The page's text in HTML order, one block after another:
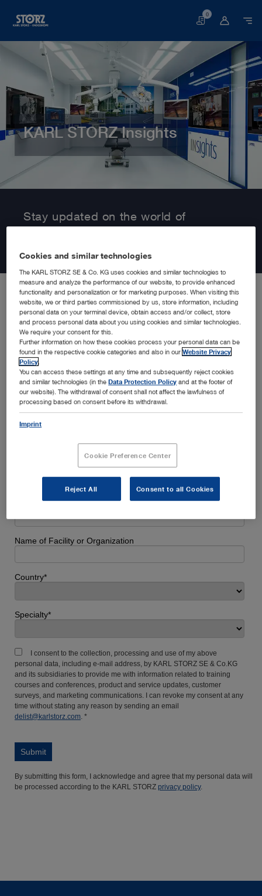
Basket
0
KARL STORZ Insights
Stay updated on the world of
Be the first to know about the latest developments in endoscopy
solutions, new product announcements, special promotions,
insightful webinars, and educational trainings, amongst many
others. Simply fill in your details below and enjoy a customized
experience tailored to your interests and specialty.
Cookies and similar technologies
The KARL STORZ SE & Co. KG uses cookies and similar technologies to
measure and analyze the performance of our website, to provide enhanced
functionality and personalization or for marketing purposes. When visiting this
website, we or third parties commissioned by us, store information, including
personal data on your terminal device, obtain access and/or collect, store
and process personal data about you using cookies and similar technologies.
We require your consent for this.
Further information on how these cookies process your personal data can be
found in the respective cookie categories and also in ourWebsite Privacy
Policy
You can access these settings at any time and subsequently reject cookies
and similar technologies (in theData Protection Policy and at the footer of
our website). The withdrawal of consent shall not affect the lawfulness of
processing based on consent before its withdrawal.
Imprint
Cookie Preference Center
Reject All Consent to all Cookies